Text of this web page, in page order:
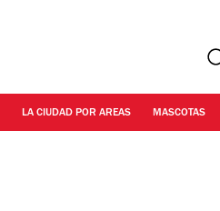
LA CIUDAD POR AREAS MASCOTAS